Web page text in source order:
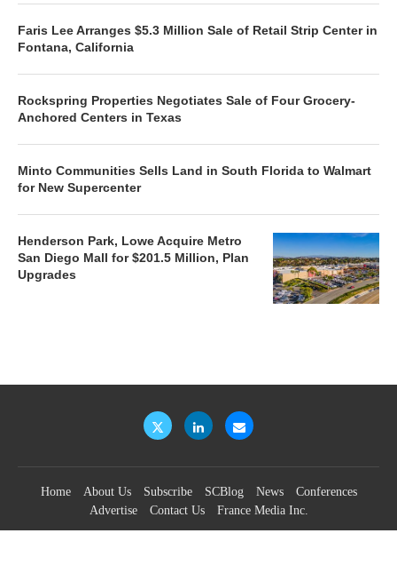
Faris Lee Arranges $5.3 Million Sale of Retail Strip Center in
Fontana, California
Rockspring Properties Negotiates Sale of Four Grocery-
Anchored Centers in Texas
Minto Communities Sells Land in South Florida to Walmart
for New Supercenter
Henderson Park, Lowe Acquire Metro
San Diego Mall for $201.5 Million, Plan
Upgrades
Home About Us Subscribe SCBlog News
Conferences
Advertise
Contact Us France Media Inc.